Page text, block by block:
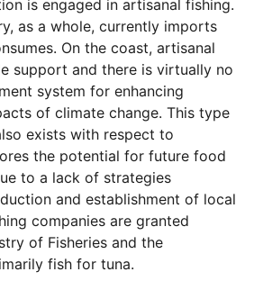
is engaged in artisanal fishing.
as a whole, currently imports
On the coast, artisanal
support and there is virtually no
system for enhancing
of climate change. This type
exists with respect to
the potential for future food
to a lack of strategies
and establishment of local
companies are granted
of Fisheries and the
fish for tuna.